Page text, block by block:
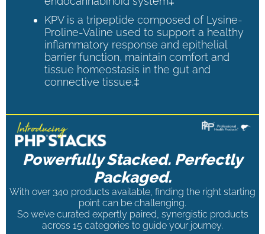
KPV is a tripeptide composed of Lysine-
Proline-Valine used to support a healthy
inflammatory response and epithelial
barrier function, maintain comfort and
tissue homeostasis in the gut and
connective tissue.‡
Powerfully Stacked. Perfectly
Packaged.
With over 340 products available, finding the right starting
point can be challenging.
So we’ve curated expertly paired, synergistic products
across 15 categories to guide your journey.